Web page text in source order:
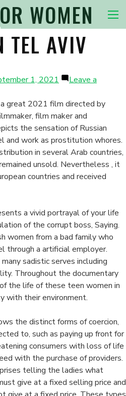
Nav
WOMEN
TEL AVIV
1, 2021
Leave a
great 2021 film directed by
film maker and
the sensation of Russian
and work as prostitution whores.
in several Arab countries,
unsold. Nevertheless , it
countries and received
a vivid portrayal of your life
of the corrupt boss, Saying.
women from a bad family who
through a artificial employer.
sadistic serves including
Throughout the documentary
the life of these teen women in
with their environment.
the distinct forms of coercion,
to, such as paying up front for
consumers with loss of life
with the purchase of providers.
telling the ladies what
give at a fixed selling price and